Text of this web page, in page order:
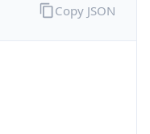
Copy JSON